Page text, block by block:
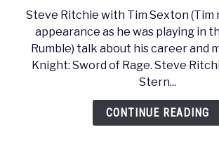
Pintastic
2019
–
Steve
Ritchie
Steve Ritchie with Tim Sexton (Tim
appearance as he was playing in
Rumble) talk about his career and
Knight: Sword of Rage. Steve
Stern...
CONTINUE READING